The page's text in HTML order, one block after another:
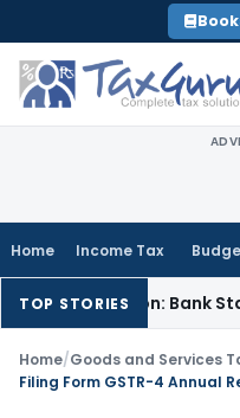
to
content
Home Income Tax
TOP STORIES
Addition: Bank
Home/Goods and Services